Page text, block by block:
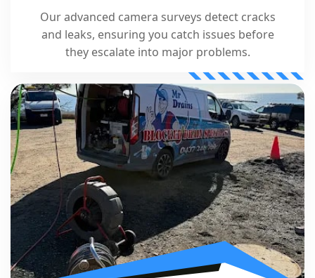
Our advanced camera surveys detect cracks
and leaks, ensuring you catch issues before
they escalate into major problems.